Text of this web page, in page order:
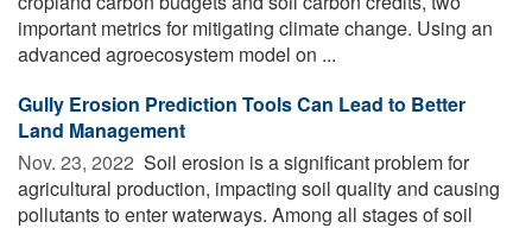
important metrics for mitigating climate change. Using an
advanced agroecosystem model on ...
Gully Erosion Prediction Tools Can Lead to Better
Land Management
Nov. 23, 2022  Soil erosion is a significant problem for
agricultural production, impacting soil quality and causing
pollutants to enter waterways. Among all stages of soil